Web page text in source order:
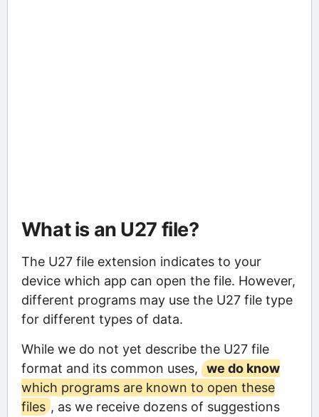
What is an U27 file?
The U27 file extension indicates to your
device which app can open the file. However,
different programs may use the U27 file type
for different types of data.
While we do not yet describe the U27 file
format and its common uses,
we do know
which programs are known to open these
files , as we receive dozens of suggestions